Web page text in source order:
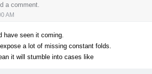
a comment.
AM
have seen it coming.
a lot of missing constant folds.
it will stumble into cases like